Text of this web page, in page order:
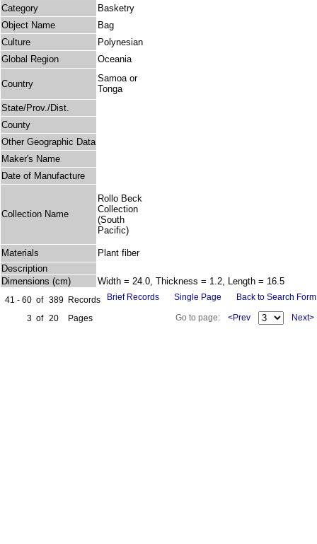
Category
Basketry
Object Name
Bag
Culture
Polynesian
Global Region
Oceania
Country
Samoa or
Tonga
State/Prov./Dist.
County
Other Geographic Data
Maker's Name
Date of Manufacture
Collection Name
Rollo Beck
Collection
(South
Pacific)
Materials
Plant fiber
Description
Dimensions (cm)
Width = 24.0, Thickness = 1.2, Length = 16.5
41 - 60 of 389 Records
3 of 20 Pages
Brief Records Single Page Back to Search Form
Go to page: <Prev Next>